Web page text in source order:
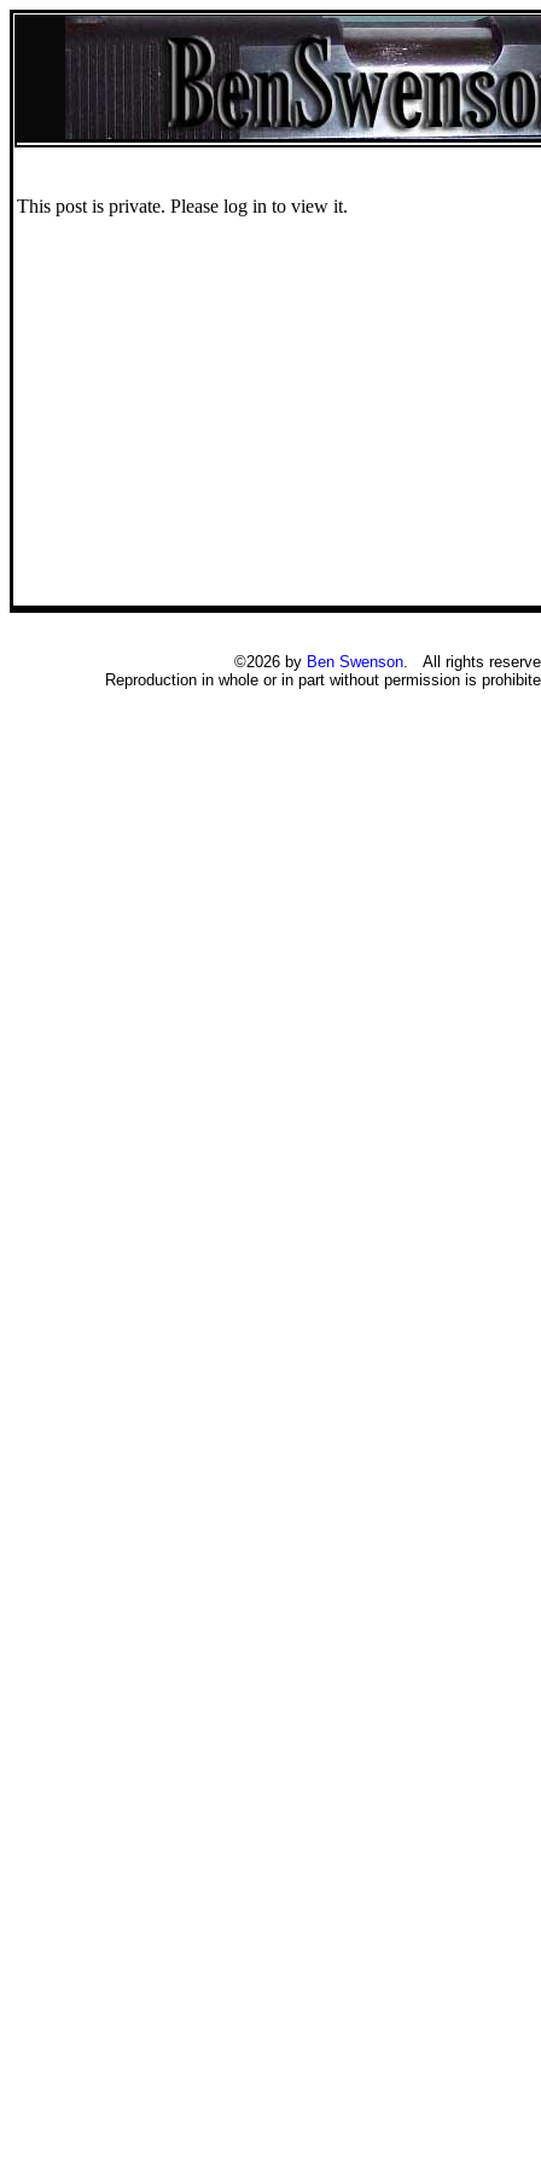
This post is private. Please log in to view it.
©2026 by Ben Swenson. All rights
Reproduction in whole or in part without permission is